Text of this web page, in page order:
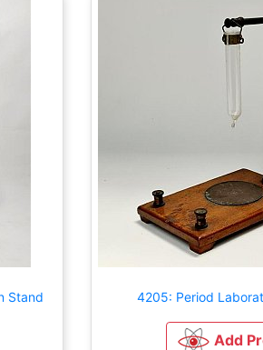
Stand 4205: Period
Add